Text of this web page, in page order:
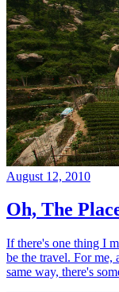
August 12, 2010
Oh, The
If there's one thing I
be the travel. For
same way, there's